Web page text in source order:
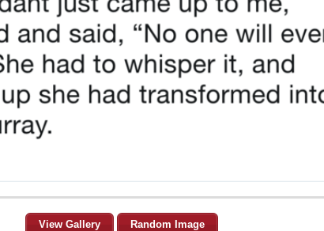
View Gallery Random Image